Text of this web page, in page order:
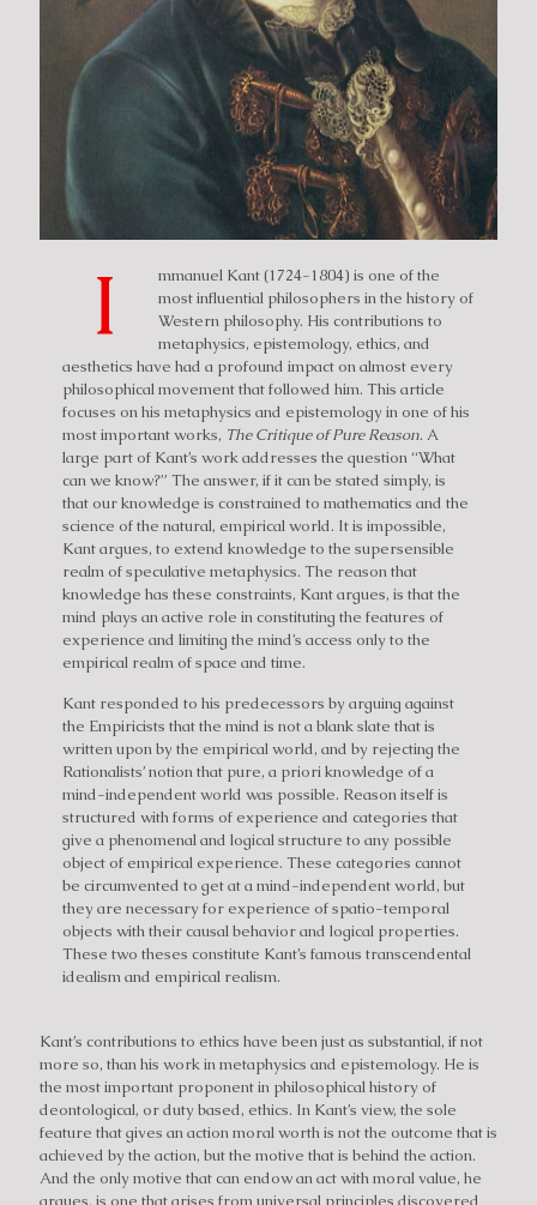
I
mmanuel Kant (1724-1804) is one of the
most influential philosophers in the history of
Western philosophy. His contributions to
metaphysics, epistemology, ethics, and
aesthetics have had a profound impact on almost every
philosophical movement that followed him. This article
focuses on his metaphysics and epistemology in one of his
most important works, The Critique of Pure Reason. A
large part of Kant’s work addresses the question “What
can we know?” The answer, if it can be stated simply, is
that our knowledge is constrained to mathematics and the
science of the natural, empirical world. It is impossible,
Kant argues, to extend knowledge to the supersensible
realm of speculative metaphysics. The reason that
knowledge has these constraints, Kant argues, is that the
mind plays an active role in constituting the features of
experience and limiting the mind’s access only to the
empirical realm of space and time.
Kant responded to his predecessors by arguing against
the Empiricists that the mind is not a blank slate that is
written upon by the empirical world, and by rejecting the
Rationalists’ notion that pure, a priori knowledge of a
mind-independent world was possible. Reason itself is
structured with forms of experience and categories that
give a phenomenal and logical structure to any possible
object of empirical experience. These categories cannot
be circumvented to get at a mind-independent world, but
they are necessary for experience of spatio-temporal
objects with their causal behavior and logical properties.
These two theses constitute Kant’s famous transcendental
idealism and empirical realism.
Kant’s contributions to ethics have been just as substantial, if not
more so, than his work in metaphysics and epistemology. He is
the most important proponent in philosophical history of
deontological, or duty based, ethics. In Kant’s view, the sole
feature that gives an action moral worth is not the outcome that is
achieved by the action, but the motive that is behind the action.
And the only motive that can endow an act with moral value, he
argues, is one that arises from universal principles discovered